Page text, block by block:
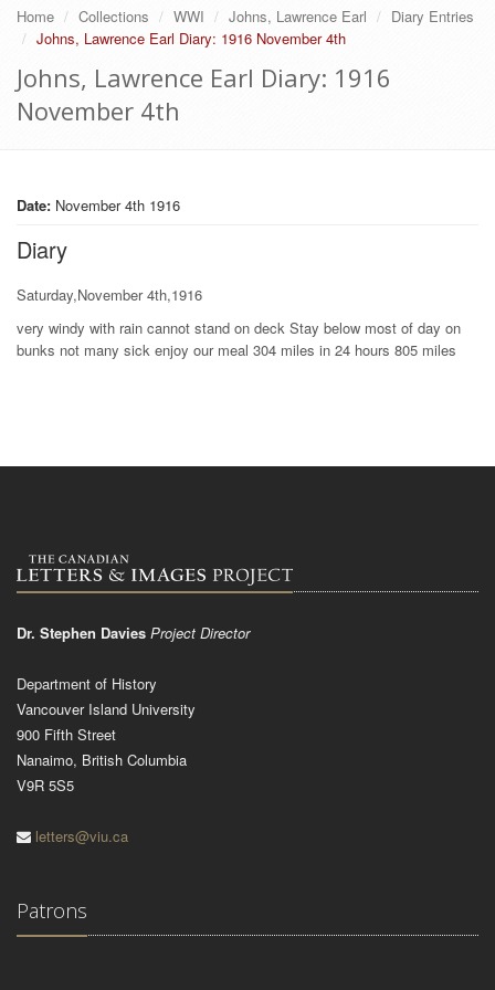
Home Collections WWI Johns, Lawrence Earl
Diary Entries
Johns, Lawrence Earl Diary: 1916 November 4th
Johns, Lawrence Earl Diary: 1916
November 4th
Date: November 4th 1916
Diary
Saturday,November 4th,1916
very windy with rain cannot stand on deck Stay below most of day on
bunks not many sick enjoy our meal 304 miles in 24 hours 805 miles
Dr. Stephen Davies Project Director
Department of History
Vancouver Island University
900 Fifth Street
Nanaimo, British Columbia
V9R 5S5
letters@viu.ca
Patrons